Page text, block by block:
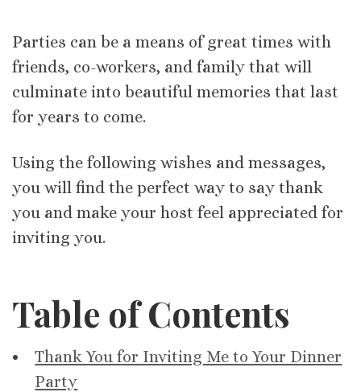
Parties can be a means of great times with
friends, co-workers, and family that will
culminate into beautiful memories that last
for years to come.
Using the following wishes and messages,
you will find the perfect way to say thank
you and make your host feel appreciated for
inviting you.
Table of Contents
Thank You for Inviting Me to Your Dinner
Party